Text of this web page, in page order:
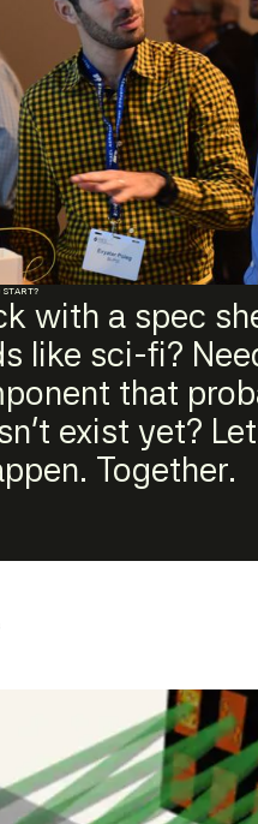
with a spec
like sci-fi?
that
exist yet?
Together.